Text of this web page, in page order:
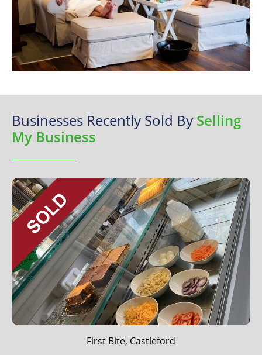
Businesses Recently Sold By Selling
My Business
First Bite, Castleford